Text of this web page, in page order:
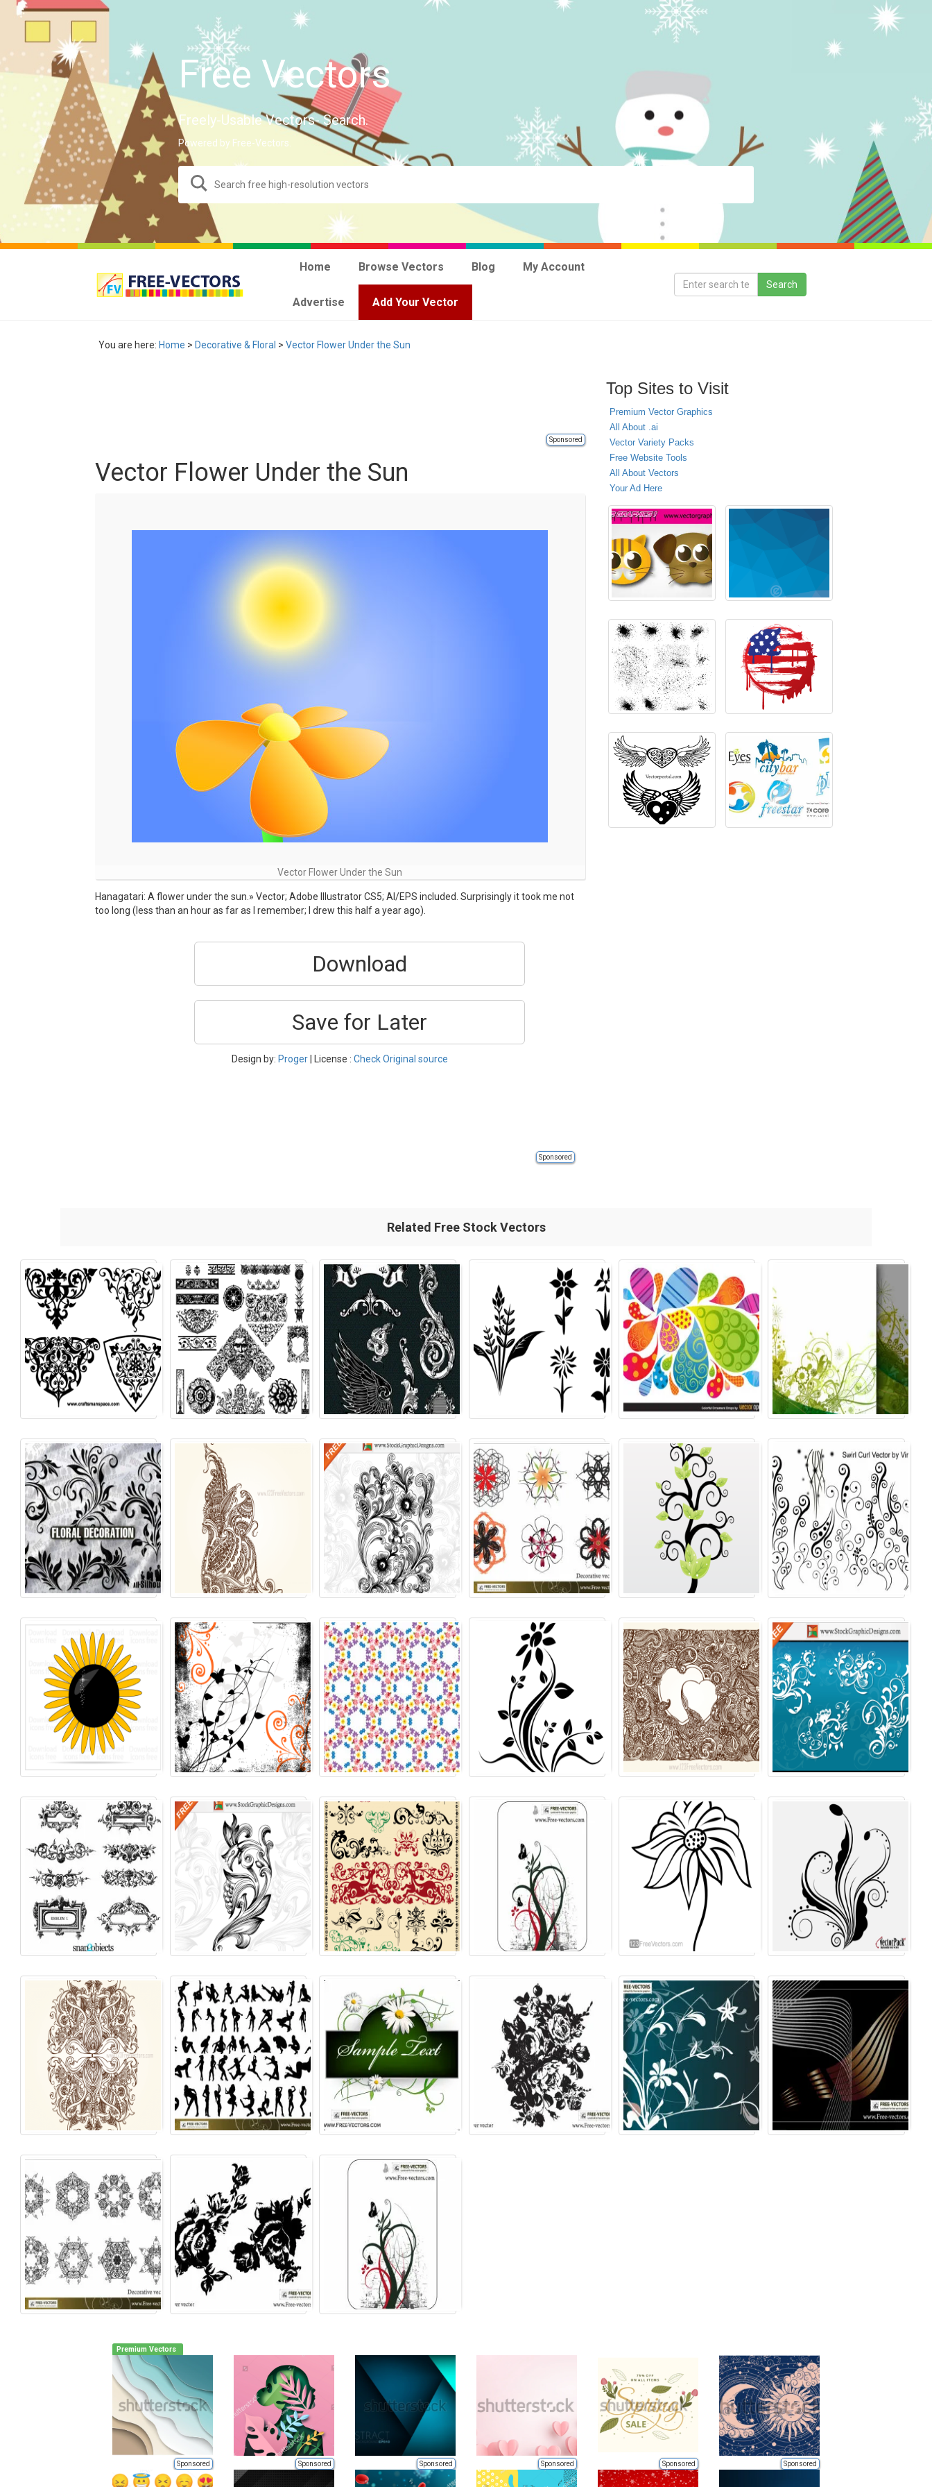
Free Vectors
Freely-Usable Vectors- Search.
Powered by Free-Vectors.
Home Browse Vectors Blog My Account
Advertise Add Your Vector
You are here: Home > Decorative & Floral > Vector Flower Under the Sun
Sponsored
Vector Flower Under the Sun
Vector Flower Under the Sun
Hanagatari: A flower under the sun.» Vector; Adobe Illustrator CS5; AI/EPS included. Surprisingly it took me not
too long (less than an hour as far as I remember; I drew this half a year ago).
Download
Save for Later
Design by: Proger | License :Check Original source
Sponsored
Top Sites to Visit
Premium Vector Graphics
All About .ai
Vector Variety Packs
Free Website Tools
All About Vectors
Your Ad Here
Related Free Stock Vectors
Premium Vectors
Sponsored Sponsored Sponsored Sponsored Sponsored Sponsored